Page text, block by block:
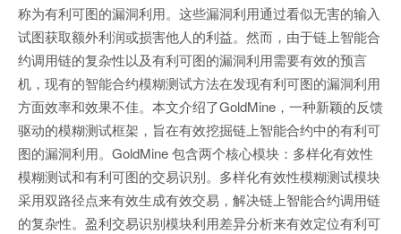
称为有利可图的漏洞利用。这些漏洞利用通过看似无害的输入
试图获取额外利润或损害他人的利益。然而，由于链上智能合
约调用链的复杂性以及有利可图的漏洞利用需要有效的预言
机，现有的智能合约模糊测试方法在发现有利可图的漏洞利用
方面效率和效果不佳。本文介绍了GoldMine，一种新颖的反馈
驱动的模糊测试框架，旨在有效挖掘链上智能合约中的有利可
图的漏洞利用。GoldMine 包含两个核心模块：多样化有效性
模糊测试和有利可图的交易识别。多样化有效性模糊测试模块
采用双路径点来有效生成有效交易，解决链上智能合约调用链
的复杂性。盈利交易识别模块利用差异分析来有效定位有利可